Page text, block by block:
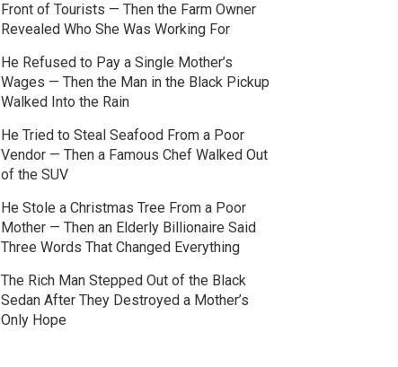
Front of Tourists — Then the Farm Owner
Revealed Who She Was Working For
He Refused to Pay a Single Mother’s
Wages — Then the Man in the Black Pickup
Walked Into the Rain
He Tried to Steal Seafood From a Poor
Vendor — Then a Famous Chef Walked Out
of the SUV
He Stole a Christmas Tree From a Poor
Mother — Then an Elderly Billionaire Said
Three Words That Changed Everything
The Rich Man Stepped Out of the Black
Sedan After They Destroyed a Mother’s
Only Hope